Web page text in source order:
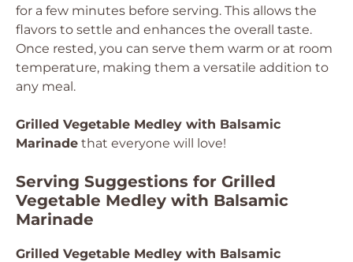
for a few minutes before serving. This allows the
flavors to settle and enhances the overall taste.
Once rested, you can serve them warm or at room
temperature, making them a versatile addition to
any meal.
Grilled Vegetable Medley with Balsamic
Marinade that everyone will love!
Serving Suggestions for Grilled
Vegetable Medley with Balsamic
Marinade
Grilled Vegetable Medley with Balsamic